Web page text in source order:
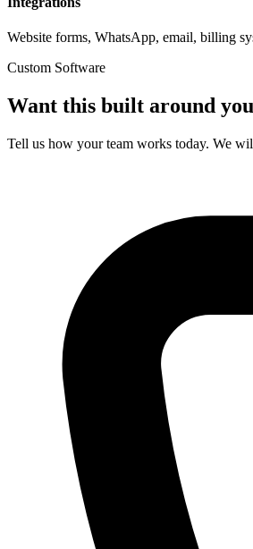
Website forms, WhatsApp, email, billing
Custom Software
Want this built around
Tell us how your team works today. We